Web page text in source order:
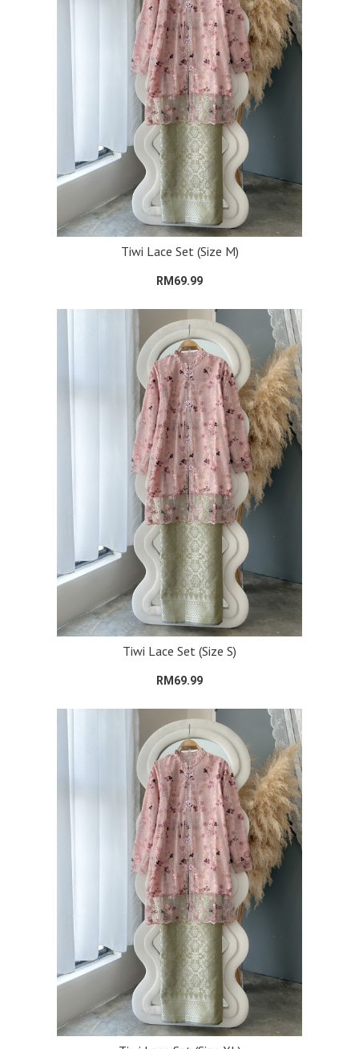
Tiwi Lace Set (Size M)
RM69.99
Tiwi Lace Set (Size S)
RM69.99